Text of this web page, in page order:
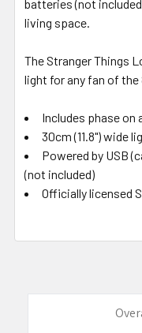
batteries (not
living space.
The Stranger Things
light for any fan of
Includes phase on
30cm (11.8") wide
Powered by USB
(not included)
Officially licensed